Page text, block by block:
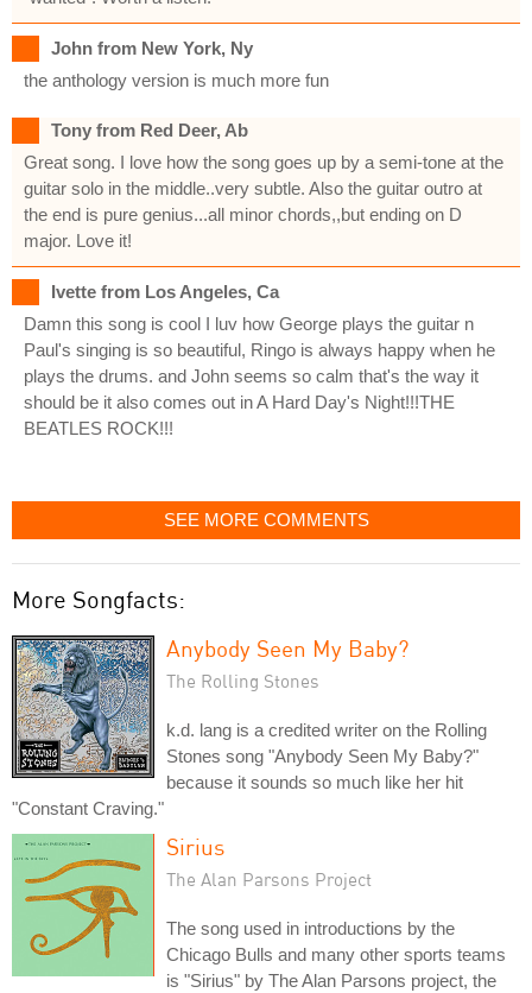
John from New York, Ny
the anthology version is much more fun
Tony from Red Deer, Ab
Great song. I love how the song goes up by a semi-tone at the
guitar solo in the middle..very subtle. Also the guitar outro at
the end is pure genius...all minor chords,,but ending on D
major. Love it!
Ivette from Los Angeles, Ca
Damn this song is cool I luv how George plays the guitar n
Paul's singing is so beautiful, Ringo is always happy when he
plays the drums. and John seems so calm that's the way it
should be it also comes out in A Hard Day's Night!!!THE
BEATLES ROCK!!!
SEE MORE COMMENTS
More Songfacts:
Anybody Seen My Baby?
The Rolling Stones
k.d. lang is a credited writer on the Rolling
Stones song "Anybody Seen My Baby?"
because it sounds so much like her hit
"Constant Craving."
Sirius
The Alan Parsons Project
The song used in introductions by the
Chicago Bulls and many other sports teams
is "Sirius" by The Alan Parsons project, the